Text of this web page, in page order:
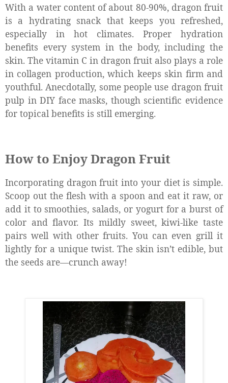
With a water content of about 80-90%, dragon fruit
is a hydrating snack that keeps you refreshed,
especially in hot climates. Proper hydration
benefits every system in the body, including the
skin. The vitamin C in dragon fruit also plays a role
in collagen production, which keeps skin firm and
youthful. Anecdotally, some people use dragon fruit
pulp in DIY face masks, though scientific evidence
for topical benefits is still emerging.
How to Enjoy Dragon Fruit
Incorporating dragon fruit into your diet is simple.
Scoop out the flesh with a spoon and eat it raw, or
add it to smoothies, salads, or yogurt for a burst of
color and flavor. Its mildly sweet, kiwi-like taste
pairs well with other fruits. You can even grill it
lightly for a unique twist. The skin isn’t edible, but
the seeds are—crunch away!